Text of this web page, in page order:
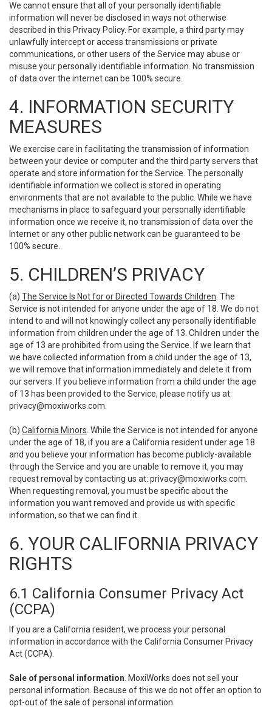
We cannot ensure that all of your personally identifiable
information will never be disclosed in ways not otherwise
described in this Privacy Policy. For example, a third party may
unlawfully intercept or access transmissions or private
communications, or other users of the Service may abuse or
misuse your personally identifiable information. No transmission
of data over the internet can be 100% secure.
4. INFORMATION SECURITY
MEASURES
We exercise care in facilitating the transmission of information
between your device or computer and the third party servers that
operate and store information for the Service. The personally
identifiable information we collect is stored in operating
environments that are not available to the public. While we have
mechanisms in place to safeguard your personally identifiable
information once we receive it, no transmission of data over the
Internet or any other public network can be guaranteed to be
100% secure.
5. CHILDREN’S PRIVACY
(a) The Service Is Not for or Directed Towards Children . The
Service is not intended for anyone under the age of 18. We do not
intend to and will not knowingly collect any personally identifiable
information from children under the age of 13. Children under the
age of 13 are prohibited from using the Service. If we learn that
we have collected information from a child under the age of 13,
we will remove that information immediately and delete it from
our servers. If you believe information from a child under the age
of 13 has been provided to the Service, please notify us at:
privacy@moxiworks.com
(b) California Minors . While the Service is not intended for anyone
under the age of 18, if you are a California resident under age 18
and you believe your information has become publicly-available
through the Service and you are unable to remove it, you may
request removal by contacting us at: privacy@moxiworks.com
When requesting removal, you must be specific about the
information you want removed and provide us with specific
information, so that we can find it.
6. YOUR CALIFORNIA PRIVACY
RIGHTS
6.1 California Consumer Privacy Act
(CCPA)
If you are a California resident, we process your personal
information in accordance with the California Consumer Privacy
Act (CCPA).
Sale of personal information . MoxiWorks does not sell your
personal information. Because of this we do not offer an option to
opt-out of the sale of personal information.